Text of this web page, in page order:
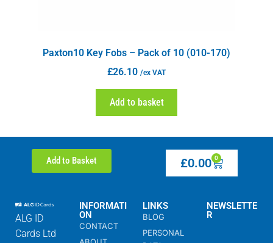
Paxton10 Key Fobs – Pack of 10 (010-170)
£26.10 /ex VAT
Add to basket
Add to Basket £0.00 0
ALG ID
Cards Ltd
INFORMATI
ON
CONTACT
LINKS
BLOG
PERSONAL
NEWSLETTE
R